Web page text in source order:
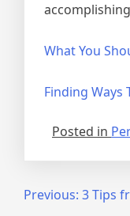
What You
Finding Ways
Posted in
PostPrevious: 3 Tips